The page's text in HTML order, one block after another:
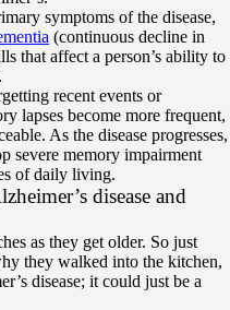
symptoms of the disease,
(continuous decline in
that affect a person’s ability to
recent events or
lapses become more frequent,
As the disease progresses,
severe memory impairment
of daily living.
disease and
as they get older. So just
they walked into the kitchen,
disease; it could just be a